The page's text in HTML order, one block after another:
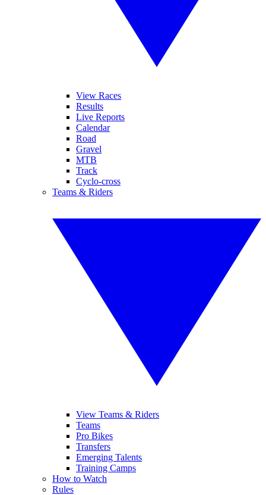
View Races
Results
Live Reports
Calendar
Road
Gravel
MTB
Track
Cyclo-cross
Teams & Riders
View Teams & Riders
Teams
Pro Bikes
Transfers
Emerging Talents
Training Camps
How to Watch
Rules